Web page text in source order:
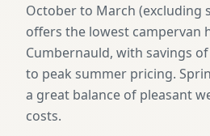
October to March (excluding
offers the lowest campervan
Cumbernauld, with savings
to peak summer pricing.
a great balance of pleasant
costs.